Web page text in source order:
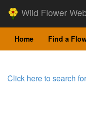
Wild Flower
Home Find a
Click here to search